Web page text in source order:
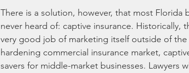
There is a solution, however, that most Florida
never heard of: captive insurance. Historically,
very good job of marketing itself outside of the
hardening commercial insurance market,
savers for middle-market businesses. Lawyers